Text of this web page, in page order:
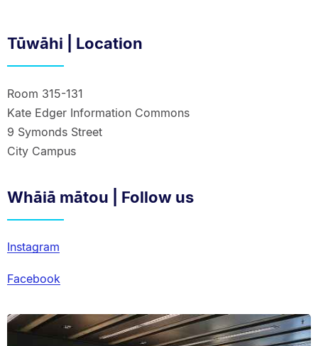
Tūwāhi | Location
Room 315-131
Kate Edger Information Commons
9 Symonds Street
City Campus
Whāiā mātou | Follow us
Instagram
Facebook